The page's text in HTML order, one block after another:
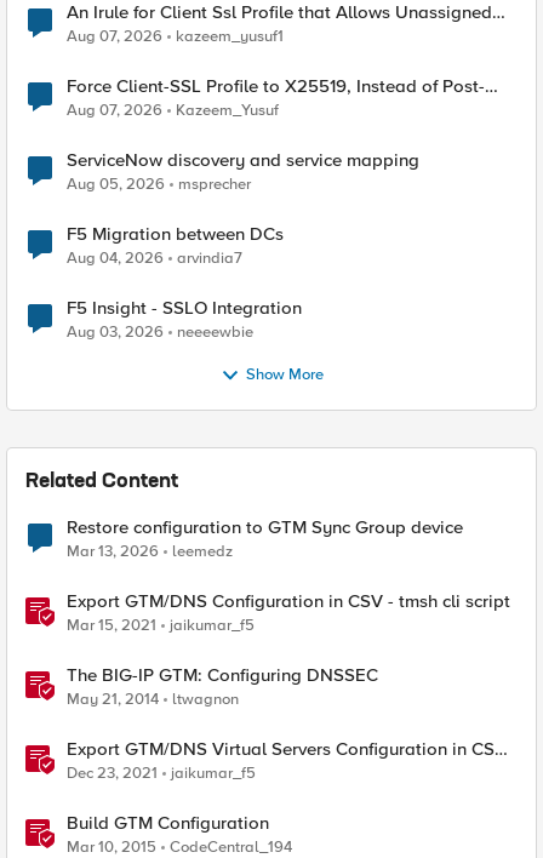
An Irule for Client Ssl Profile that Allows Unassigned
TLS Extension Values (17516)
Aug 07, 2026 kazeem_yusuf1
Force Client-SSL Profile to X25519, Instead of Post-
Quantum Cryptography
Aug 07, 2026 Kazeem_Yusuf
ServiceNow discovery and service mapping
Aug 05, 2026 msprecher
F5 Migration between DCs
Aug 04, 2026 arvindia7
F5 Insight - SSLO Integration
Aug 03, 2026 neeeewbie
Show More
Related Content
Restore configuration to GTM Sync Group device
Mar 13, 2026 leemedz
Export GTM/DNS Configuration in CSV - tmsh cli script
Mar 15, 2021 jaikumar_f5
The BIG-IP GTM: Configuring DNSSEC
May 21, 2014 ltwagnon
Export GTM/DNS Virtual Servers Configuration in CSV -
tmsh cli script
Dec 23, 2021 jaikumar_f5
Build GTM Configuration
Mar 10, 2015 CodeCentral_194